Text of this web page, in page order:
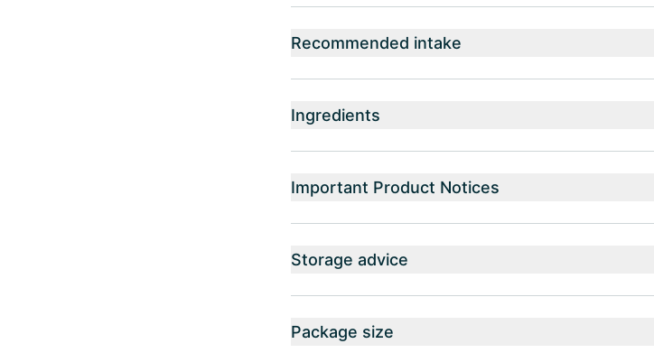
Recommended intake
Ingredients
Important Product Notices
Storage advice
Package size